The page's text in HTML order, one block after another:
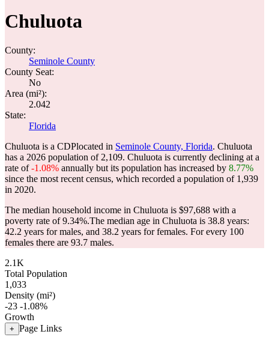
Chuluota
County:
Seminole County
County Seat:
No
Area (mi²):
2.042
State:
Florida
Chuluota is a CDPlocated in Seminole County, Florida. Chuluota
has a 2026 population of 2,109. Chuluota is currently declining at a
rate of-1.08% annually but its population has increased by 8.77%
since the most recent census, which recorded a population of 1,939
in 2020.
The median household income in Chuluota is $97,688 with a
poverty rate of 9.34%.The median age in Chuluota is 38.8 years:
42.2 years for males, and 38.2 years for females. For every 100
females there are 93.7 males.
2.1K
Total Population
1,033
Density (mi²)
-23 -1.08%
Growth
+ Page Links